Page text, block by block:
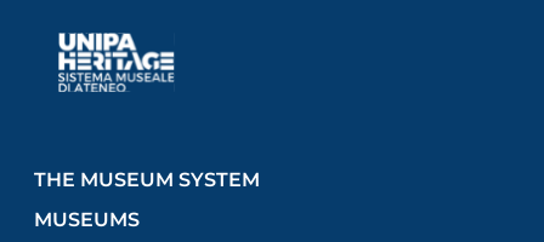
THE MUSEUM SYSTEM
MUSEUMS